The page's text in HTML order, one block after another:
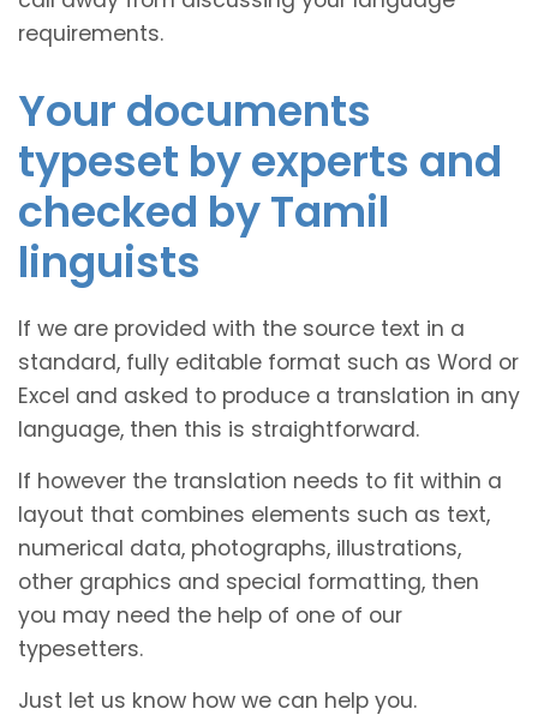
requirements.
Your documents
typeset by experts and
checked by Tamil
linguists
If we are provided with the source text in a
standard, fully editable format such as Word or
Excel and asked to produce a translation in any
language, then this is straightforward.
If however the translation needs to fit within a
layout that combines elements such as text,
numerical data, photographs, illustrations,
other graphics and special formatting, then
you may need the help of one of our
typesetters.
Just let us know how we can help you.